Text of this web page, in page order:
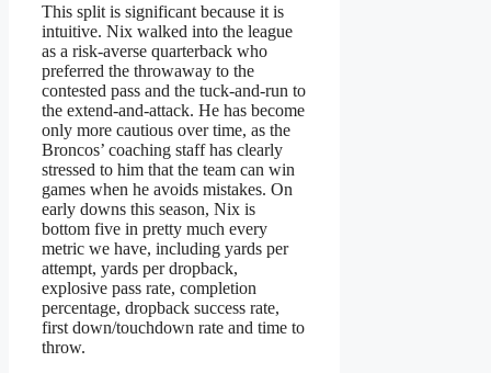
This split is significant because it is
intuitive. Nix walked into the league
as a risk-averse quarterback who
preferred the throwaway to the
contested pass and the tuck-and-run to
the extend-and-attack. He has become
only more cautious over time, as the
Broncos’ coaching staff has clearly
stressed to him that the team can win
games when he avoids mistakes. On
early downs this season, Nix is
bottom five in pretty much every
metric we have, including yards per
attempt, yards per dropback,
explosive pass rate, completion
percentage, dropback success rate,
first down/touchdown rate and time to
throw.